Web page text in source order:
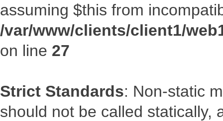
assuming $this from
/var/www/clients/client1/
on line 27
Strict Standards: Non-static
should not be called statically,